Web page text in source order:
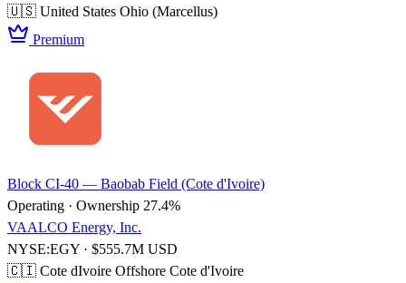
🇺🇸 United States Ohio (Marcellus)
Premium
Block CI-40 — Baobab Field (Cote d'Ivoire)
Operating · Ownership 27.4%
VAALCO Energy, Inc.
NYSE:EGY · $555.7M USD
🇨🇮 Cote dIvoire Offshore Cote d'Ivoire